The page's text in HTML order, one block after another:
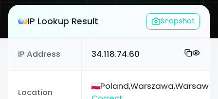
IP Lookup Result Snapshot
IP Address 34.118.74.60
Location
Poland,Warszawa,Warsaw